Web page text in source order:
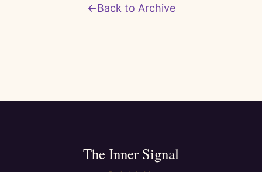
←Back to Archive
The Inner Signal